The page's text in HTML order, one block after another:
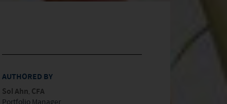
AUTHORED BY
Sol Ahn, CFA
Portfolio Manager